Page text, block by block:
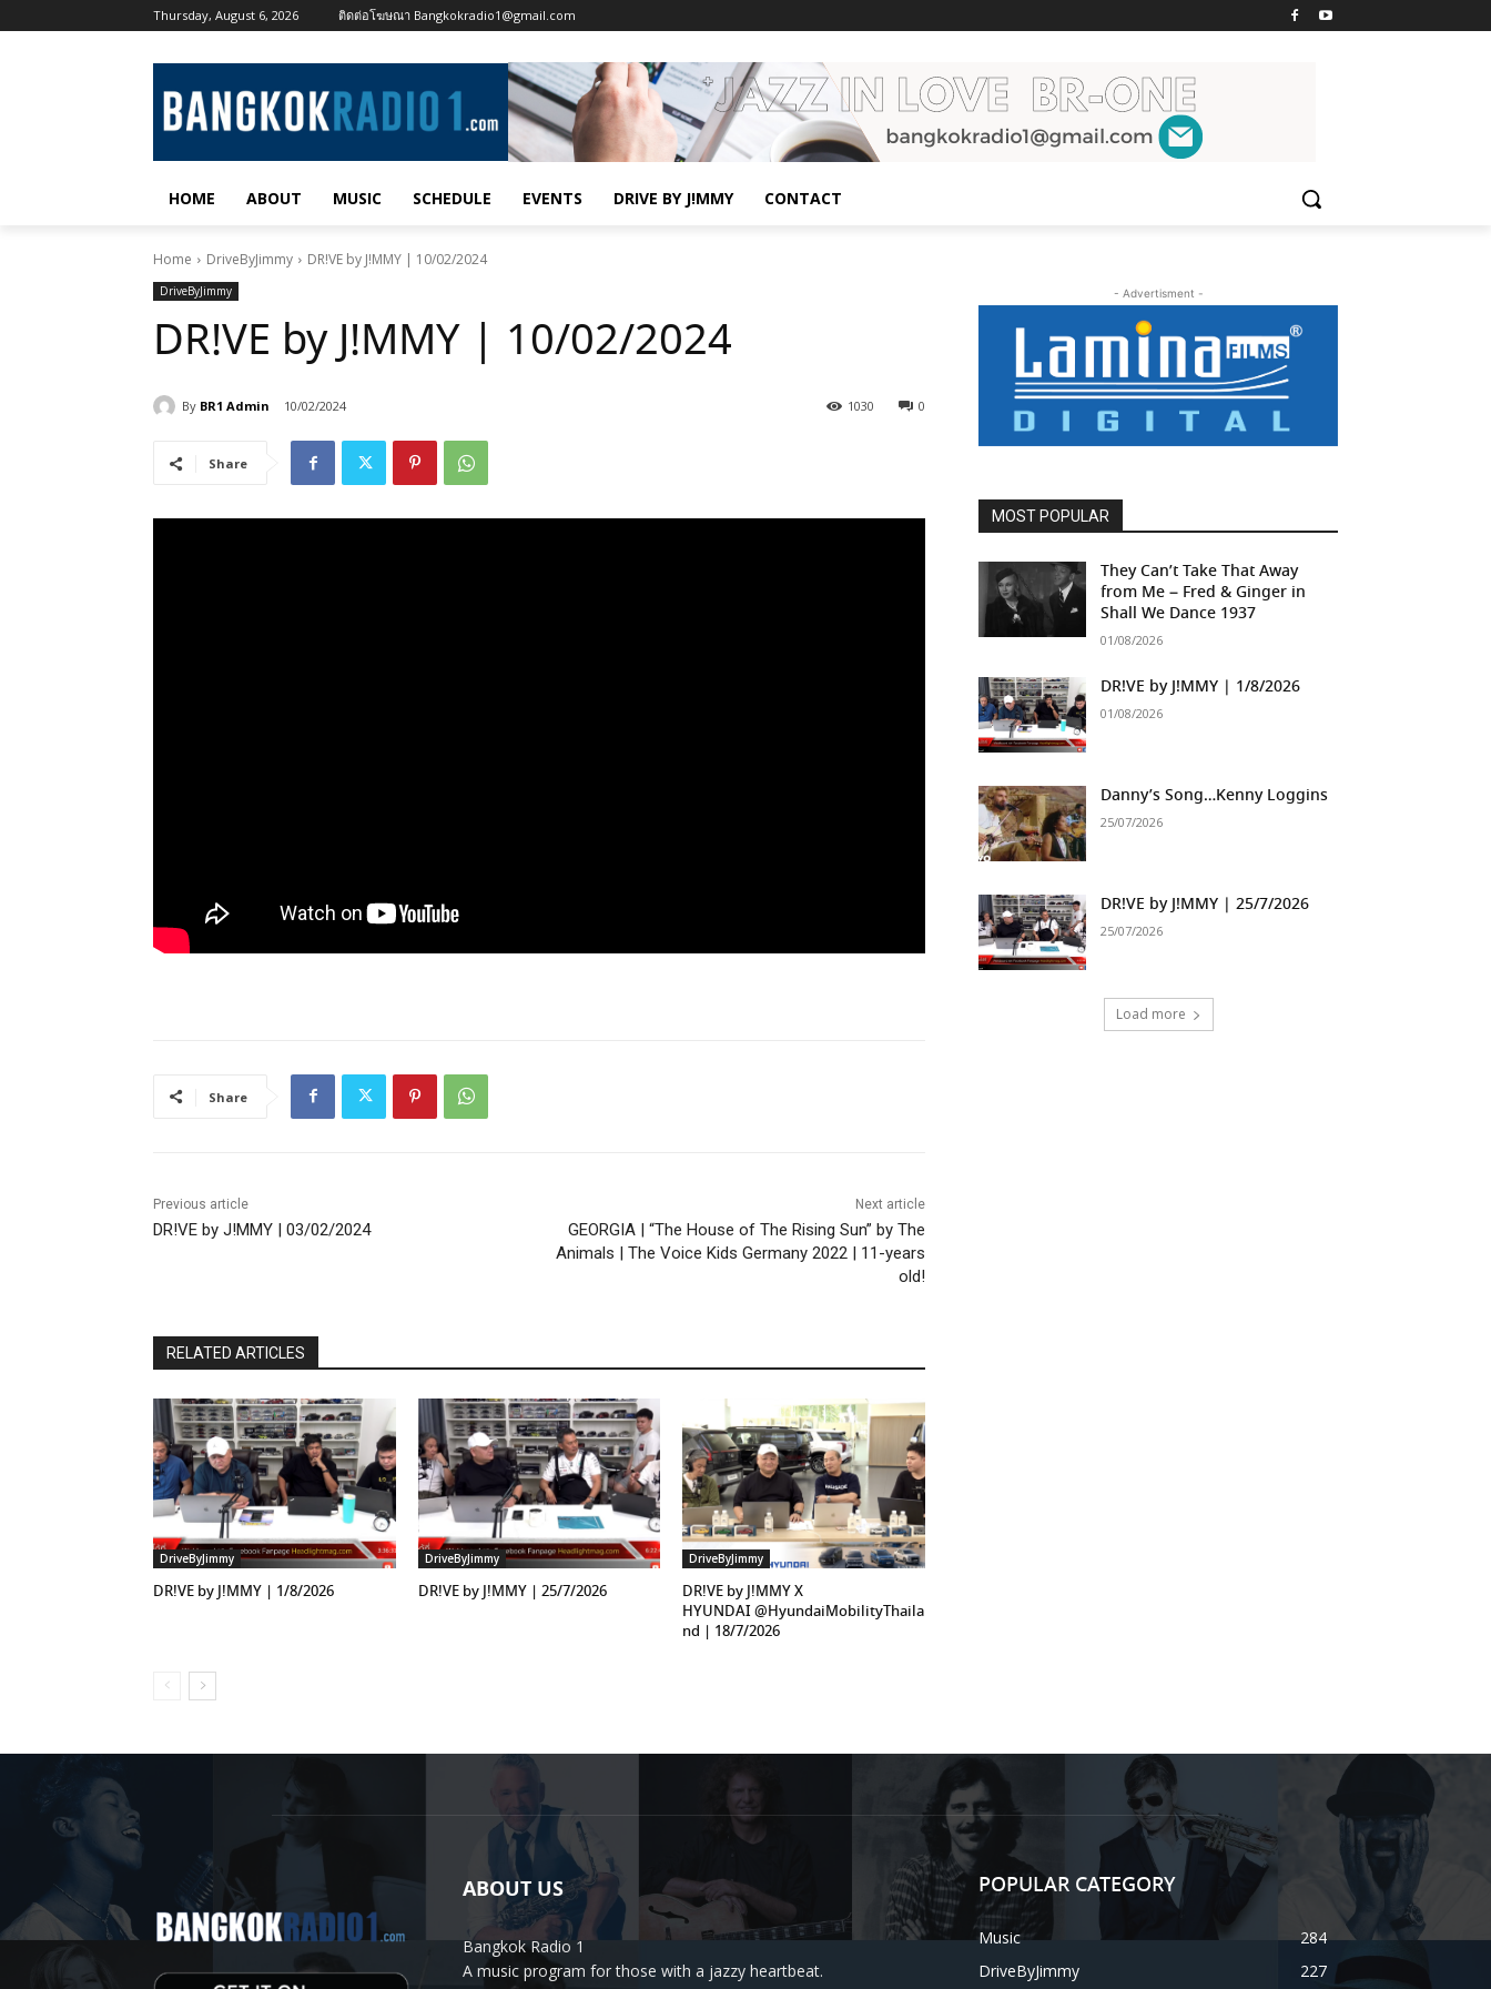
Thursday, August 6, 2026 ติดต่อโฆษณา Bangkokradio1@gmail.com
HOME ABOUT MUSIC SCHEDULE EVENTS DRIVE BY J!MMY CONTACT
Home DriveByJimmy DR!VE by J!MMY | 10/02/2024
DriveByJimmy
DR!VE by J!MMY | 10/02/2024
By BR1 Admin 10/02/2024 0
1030
Share
Share
Previous article
DR!VE by J!MMY | 03/02/2024
Next article
GEORGIA | “The House of The Rising Sun” by The
Animals | The Voice Kids Germany 2022 | 11-years
old!
RELATED ARTICLES
DriveByJimmy
DR!VE by J!MMY | 1/8/2026
DriveByJimmy
DR!VE by J!MMY | 25/7/2026
DriveByJimmy
DR!VE by J!MMY X
HYUNDAI ‪@HyundaiMobilityThaila
nd‬ | 18/7/2026
- Advertisment -
MOST POPULAR
They Can’t Take That Away
from Me – Fred & Ginger in
Shall We Dance 1937
01/08/2026
DR!VE by J!MMY | 1/8/2026
01/08/2026
Danny’s Song…Kenny Loggins
25/07/2026
DR!VE by J!MMY | 25/7/2026
25/07/2026
Load more
ABOUT US
Bangkok Radio 1
A music program for those with a jazzy heartbeat.
POPULAR CATEGORY
Music
284
DriveByJimmy
227